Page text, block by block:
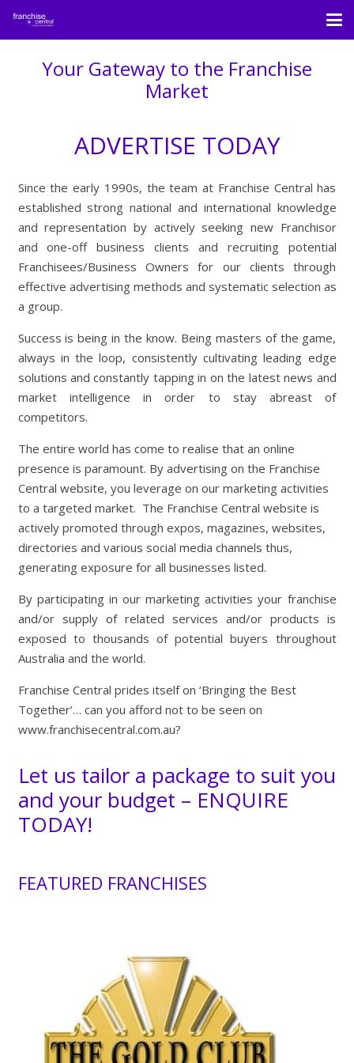
Your Gateway to the Franchise
Market
ADVERTISE TODAY
Since the early 1990s, the team at Franchise Central has
established strong national and international knowledge
and representation by actively seeking new Franchisor
and one-off business clients and recruiting potential
Franchisees/Business Owners for our clients through
effective advertising methods and systematic selection as
a group.
Success is being in the know. Being masters of the game,
always in the loop, consistently cultivating leading edge
solutions and constantly tapping in on the latest news and
market intelligence in order to stay abreast of
competitors.
The entire world has come to realise that an online
presence is paramount. By advertising on the Franchise
Central website, you leverage on our marketing activities
to a targeted market. The Franchise Central website is
actively promoted through expos, magazines, websites,
directories and various social media channels thus,
generating exposure for all businesses listed.
By participating in our marketing activities your franchise
and/or supply of related services and/or products is
exposed to thousands of potential buyers throughout
Australia and the world.
Franchise Central prides itself on ‘Bringing the Best
Together’… can you afford not to be seen on
www.franchisecentral.com.au?
Let us tailor a package to suit you
and your budget – ENQUIRE
TODAY!
FEATURED FRANCHISES